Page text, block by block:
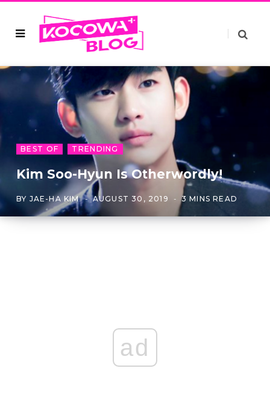
BEST OF TRENDING
Kim Soo-Hyun Is Otherwordly!
BY JAE-HA KIM AUGUST 30, 2019 3 MINS READ
ad